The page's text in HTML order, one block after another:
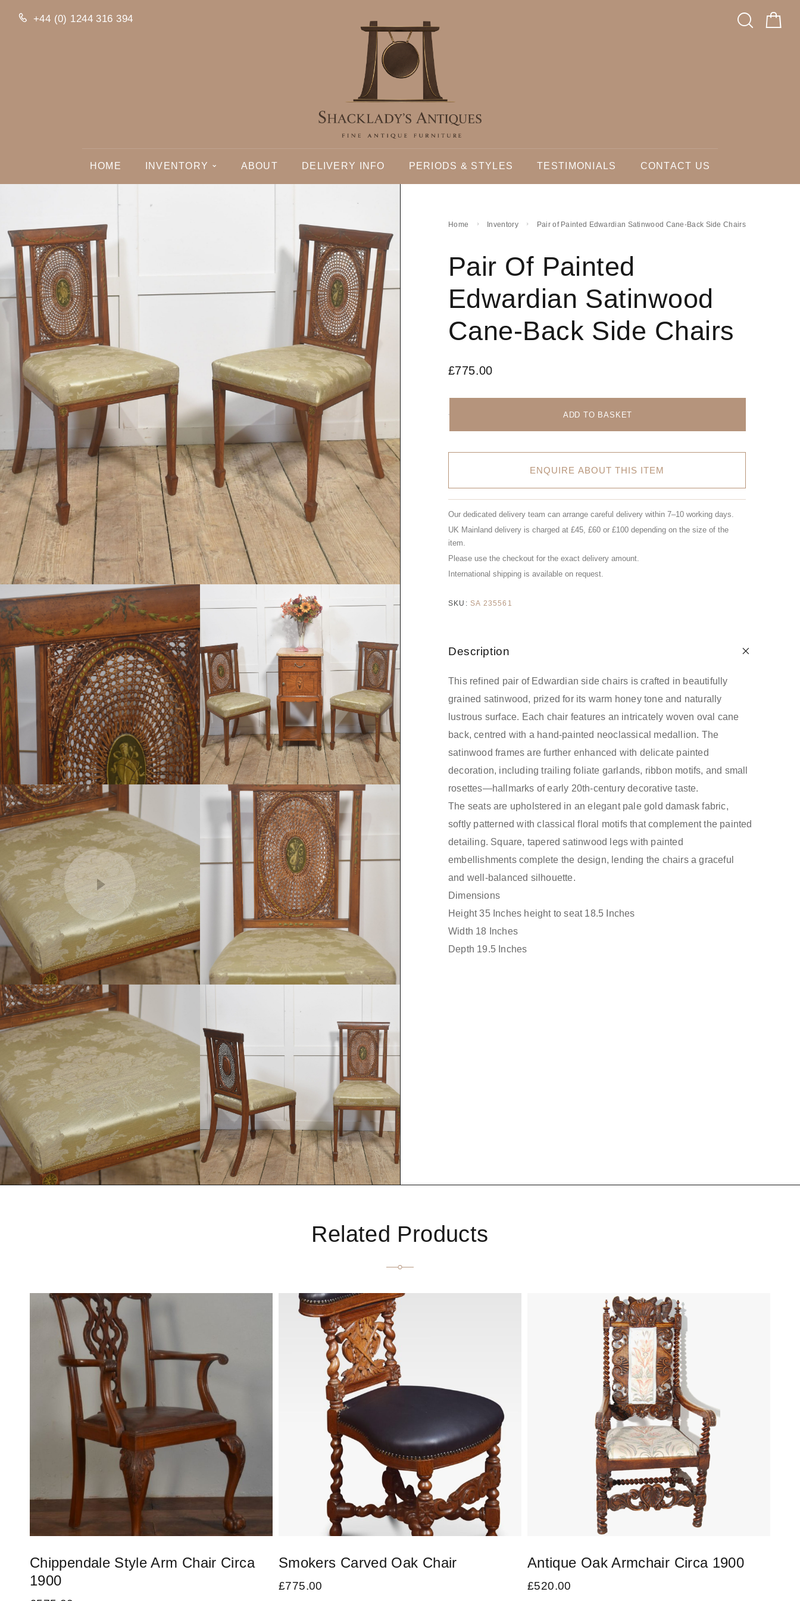
+44 (0) 1244 316 394
HOME INVENTORY ABOUT DELIVERY INFO PERIODS & STYLES TESTIMONIALS CONTACT US
Home Inventory Pair of Painted Edwardian Satinwood Cane-Back Side Chairs
Pair Of Painted
Edwardian Satinwood
Cane-Back Side Chairs
£775.00
ADD TO BASKET
ENQUIRE ABOUT THIS ITEM
Our dedicated delivery team can arrange careful delivery within 7–10 working days.
UK Mainland delivery is charged at £45, £60 or £100 depending on the size of the
item.
Please use the checkout for the exact delivery amount.
International shipping is available on request.
SKU: SA 235561
Description
This refined pair of Edwardian side chairs is crafted in beautifully
grained satinwood, prized for its warm honey tone and naturally
lustrous surface. Each chair features an intricately woven oval cane
back, centred with a hand-painted neoclassical medallion. The
satinwood frames are further enhanced with delicate painted
decoration, including trailing foliate garlands, ribbon motifs, and small
rosettes—hallmarks of early 20th-century decorative taste.
The seats are upholstered in an elegant pale gold damask fabric,
softly patterned with classical floral motifs that complement the painted
detailing. Square, tapered satinwood legs with painted
embellishments complete the design, lending the chairs a graceful
and well-balanced silhouette.
Dimensions
Height 35 Inches height to seat 18.5 Inches
Width 18 Inches
Depth 19.5 Inches
Related Products
Chippendale Style Arm Chair Circa
1900
Smokers Carved Oak Chair
£775.00
Antique Oak Armchair Circa 1900
£520.00